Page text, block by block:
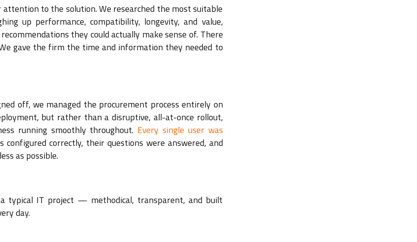
to the solution. We researched the most suitable
up performance, compatibility, longevity, and value,
they could actually make sense of. There
gave the firm the time and information they needed to
off, we managed the procurement process entirely on
but rather than a disruptive, all-at-once rollout,
running smoothly throughout. Every single user was
configured correctly, their questions were answered, and
as possible.
typical IT project — methodical, transparent, and built
day.